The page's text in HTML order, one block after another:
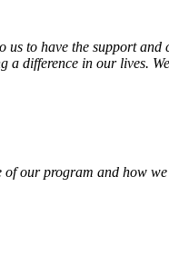
to have the support
difference in our lives.
our program and how